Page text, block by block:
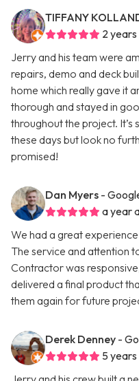
TIFFANY
2
Jerry and his team were
repairs, demo and deck
home which really gave it
thorough and stayed in
throughout the project.
these days but look no
promised!
Dan Myers -
a year
We had a great
The service and attention
Contractor was
delivered a final product
them again for future
Derek Denney -
5